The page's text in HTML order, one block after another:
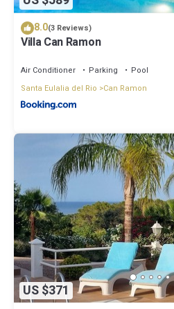
8.0(3 Reviews)
Villa Can Ramon
Air Conditioner Parking
Pool
Santa Eulalia del Rio
Can Ramon
US $371